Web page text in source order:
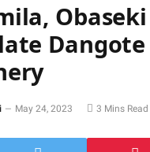
Obaseki
Dangote
May 24, 2023 3 Mins Read